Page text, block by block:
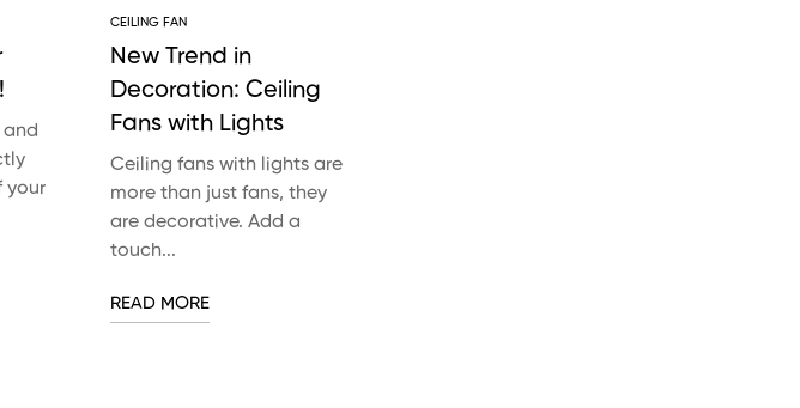
your
CEILING FAN
New Trend in
Decoration: Ceiling
Fans with Lights
Ceiling fans with lights are
more than just fans, they
are decorative. Add a
touch...
READ MORE